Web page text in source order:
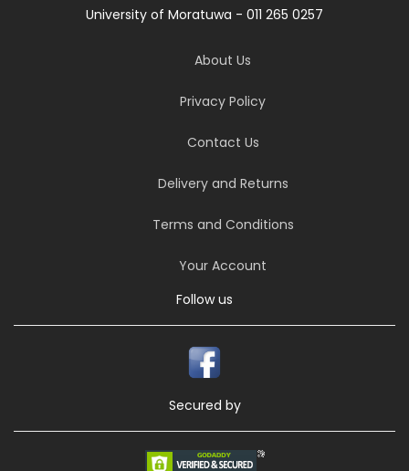
University of Moratuwa - 011 265 0257
About Us
Privacy Policy
Contact Us
Delivery and Returns
Terms and Conditions
Your Account
Follow us
Secured by